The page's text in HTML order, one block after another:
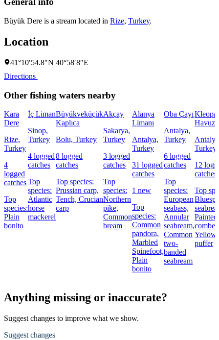
Büyük Dere is a stream located in Rize, Turkey.
Location
41°10′54.8″N 40°58′8″E
Directions
Other fishing waters nearby
Kara
Dere
Rize,
Turkey
4
logged
catches
Top
species:
Plain
bonito
İç Liman
Sinop,
Turkey
4 logged
catches
Top
species:
Atlantic
horse
mackerel
Büyükveküçük
Kaplıca
Bolu, Turkey
8 logged
catches
Top species:
Prussian carp,
Tench, Crucian
carp
Akçay
Sakarya,
Turkey
3 logged
catches
Top
species:
Northern
pike,
Common
bream
Alanya
Limanı
Antalya,
Turkey
31 logged
catches
1 new
Top
species:
Common
pandora,
Marbled
Spinefoot,
Plain
bonito
Oba Çayı
Antalya,
Turkey
6 logged
catches
Top
species:
European
seabass,
Annular
seabream,
Common
two-
banded
seabream
Havuzu
Turkey
12
catches
Top
Painted
comber,
puffer
Anything missing or inaccurate?
Suggest changes to improve what we show.
Suggest changes